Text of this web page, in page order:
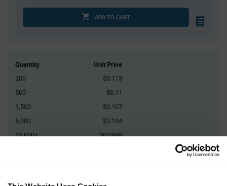
ADD TO CART
Quantity Unit Price
200
$0.113
500
$0.11
1,500
$0.107
5,000
$0.104
15,000+
$0.0988
Product